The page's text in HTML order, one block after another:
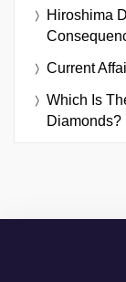
Hiroshima
Current
Which Is
Diamonds?